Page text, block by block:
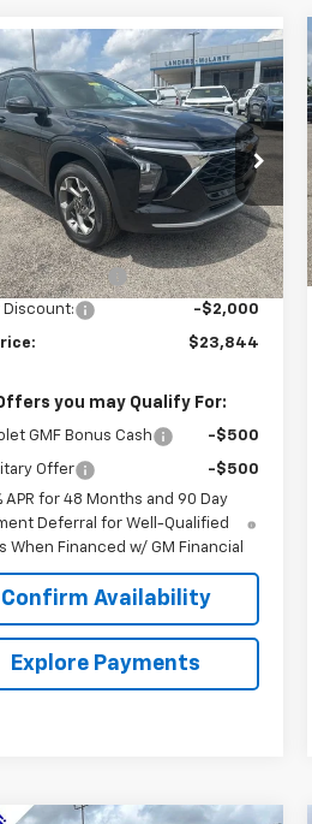
Chevrolet Trax
Stock:6J0664
1TU58
Transportation
Unit
Ext. Int.
$23,844
SALE PRICE
Less
$24,995
Fee +$849
Discount: -$2,000
$23,844
you may Qualify For:
GMF Bonus Cash -$500
Offer
-$500
APR for 48 Months and 90 Day
Deferral for Well-Qualified
When Financed w/ GM Financial
Confirm Availability
Explore Payments
Vehicle